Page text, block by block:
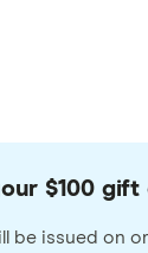
$100 gift
be issued on